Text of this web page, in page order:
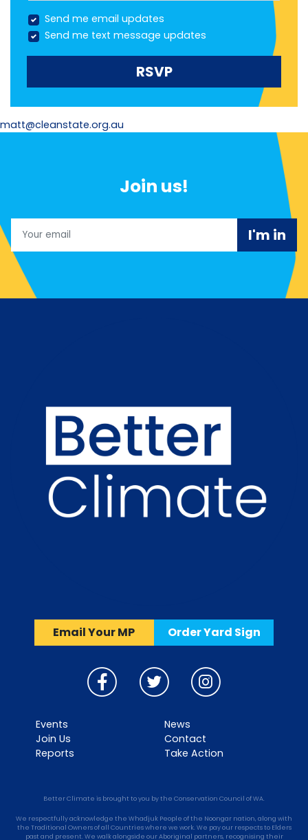
Send me email updates
Send me text message updates
matt@cleanstate.org.au
Join us!
Email Your MP Order Yard Sign
Events
Join Us
Reports
News
Contact
Take Action
Better Climate is brought to you by the Conservation Council of WA.
We respectfully acknowledge the Whadjuk People of the Noongar nation, along with
the Traditional Owners of all Countries where we work. We pay our respects to Elders
past and present. We walk alongside our Aboriginal partners, recognising their